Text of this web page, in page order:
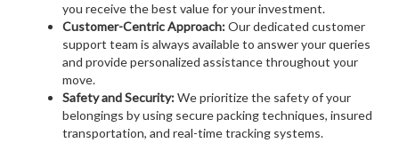
you receive the best value for your investment.
Customer-Centric Approach:Our dedicated customer
support team is always available to answer your queries
and provide personalized assistance throughout your
move.
Safety and Security:We prioritize the safety of your
belongings by using secure packing techniques, insured
transportation, and real-time tracking systems.